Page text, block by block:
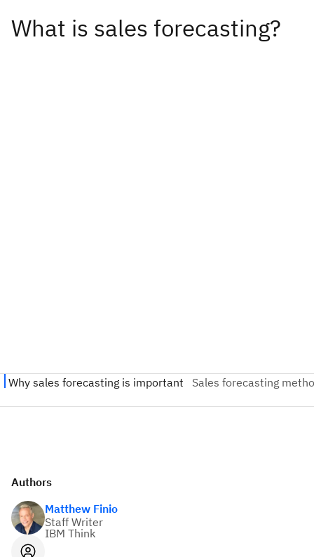
What is sales forecasting?
Authors
Matthew Finio
Staff Writer
IBM Think